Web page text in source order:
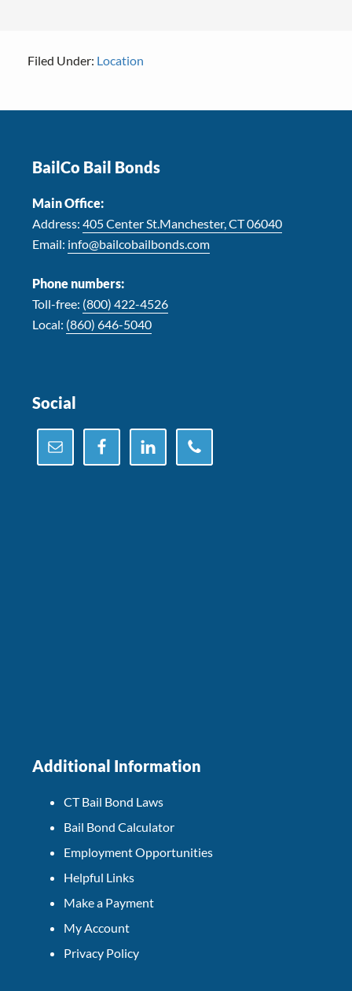
Filed Under: Location
BailCo Bail Bonds
Main Office:
Address: 405 Center St.Manchester, CT 06040
Email: info@bailcobailbonds.com
Phone numbers:
Toll-free: (800) 422-4526
Local: (860) 646-5040
Social
Additional Information
CT Bail Bond Laws
Bail Bond Calculator
Employment Opportunities
Helpful Links
Make a Payment
My Account
Privacy Policy